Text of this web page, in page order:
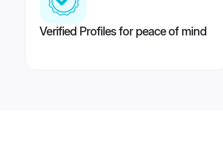
Verified Profiles for peace of mind